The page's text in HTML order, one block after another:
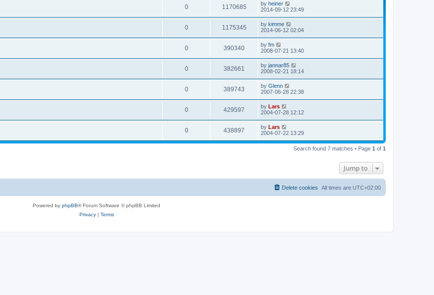
0 1170685 by heiner
2014-09-12 23:49
0 1175345 by kimme
2014-06-12 02:04
0 390340 by fm
2008-07-21 13:40
0 382661 by jannar85
2008-02-21 18:14
0 389743 by Glenn
2007-06-28 22:38
0 429597 by Lars
2004-07-28 12:12
0 438897 by Lars
2004-07-22 13:29
Search found 7 matches • Page 1 of 1
Jump to
All times are UTC+02:00
Delete cookies
Powered by phpBB® Forum Software © phpBB Limited
Privacy| Terms